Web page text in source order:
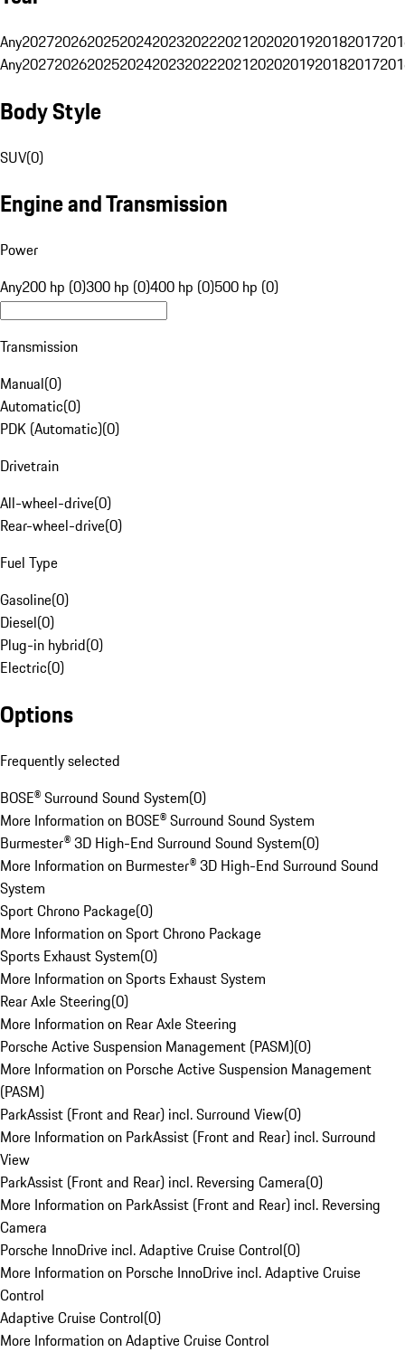
Any20272026202520242023202220212020201920182017
Any20272026202520242023202220212020201920182017
Body Style
SUV(0)
Engine and Transmission
Power
Any200 hp (0)300 hp (0)400 hp (0)500 hp (0)
Transmission
Manual(0)
Automatic(0)
PDK (Automatic)(0)
Drivetrain
All-wheel-drive(0)
Rear-wheel-drive(0)
Fuel Type
Gasoline(0)
Diesel(0)
Plug-in hybrid(0)
Electric(0)
Options
Frequently selected
BOSE® Surround Sound System(0)
More Information on BOSE® Surround Sound System
Burmester® 3D High-End Surround Sound System(0)
More Information on Burmester® 3D High-End Surround Sound
System
Sport Chrono Package(0)
More Information on Sport Chrono Package
Sports Exhaust System(0)
More Information on Sports Exhaust System
Rear Axle Steering(0)
More Information on Rear Axle Steering
Porsche Active Suspension Management (PASM)(0)
More Information on Porsche Active Suspension Management
(PASM)
ParkAssist (Front and Rear) incl. Surround View(0)
More Information on ParkAssist (Front and Rear) incl. Surround
View
ParkAssist (Front and Rear) incl. Reversing Camera(0)
More Information on ParkAssist (Front and Rear) incl. Reversing
Camera
Porsche InnoDrive incl. Adaptive Cruise Control(0)
More Information on Porsche InnoDrive incl. Adaptive Cruise
Control
Adaptive Cruise Control(0)
More Information on Adaptive Cruise Control